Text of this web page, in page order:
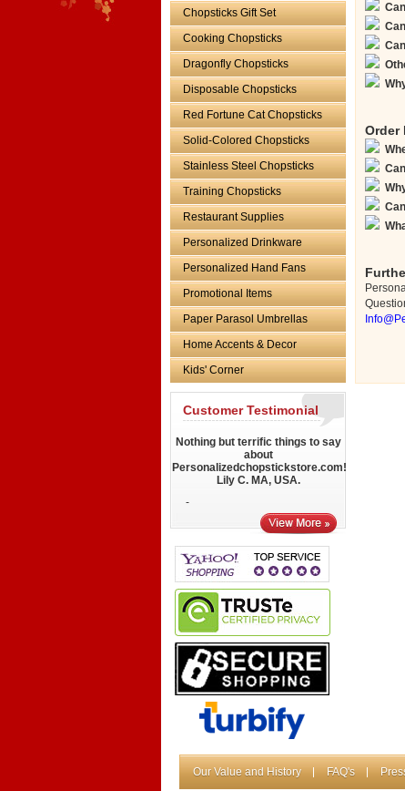
Chopsticks Gift Set
Cooking Chopsticks
Dragonfly Chopsticks
Disposable Chopsticks
Red Fortune Cat Chopsticks
Solid-Colored Chopsticks
Stainless Steel Chopsticks
Training Chopsticks
Restaurant Supplies
Personalized Drinkware
Personalized Hand Fans
Promotional Items
Paper Parasol Umbrellas
Home Accents & Decor
Kids' Corner
Customer Testimonial
Nothing but terrific things to say
about
Personalizedchopstickstore.com!
Lily C. MA, USA.
-
Order
Our Value and History FAQ's